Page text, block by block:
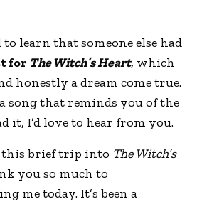
to learn that someone else had
for The Witch’s Heart, which
honestly a dream come true.
song that reminds you of the
it, I’d love to hear from you.
this brief trip into The Witch’s
you so much to
me today. It’s been a